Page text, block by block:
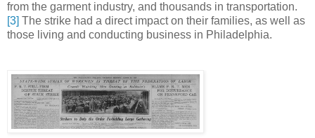
from the garment industry, and thousands in transportation.
[3] The strike had a direct impact on their families, as well as
those living and conducting business in Philadelphia.